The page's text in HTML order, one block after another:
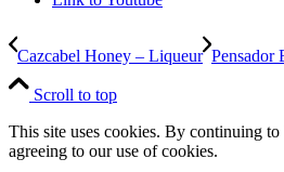
Cazcabel Honey – Liqueur Pensador
Scroll to top
This site uses cookies. By continuing
agreeing to our use of cookies.